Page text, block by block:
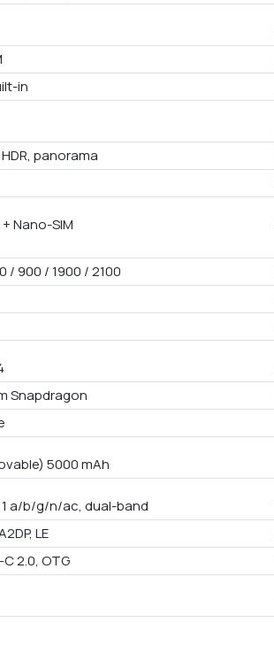
in
panorama
Nano-SIM
/ 900 / 1900 / 2100
Snapdragon
5000 mAh
a/b/g/n/ac, dual-band
LE
2.0, OTG